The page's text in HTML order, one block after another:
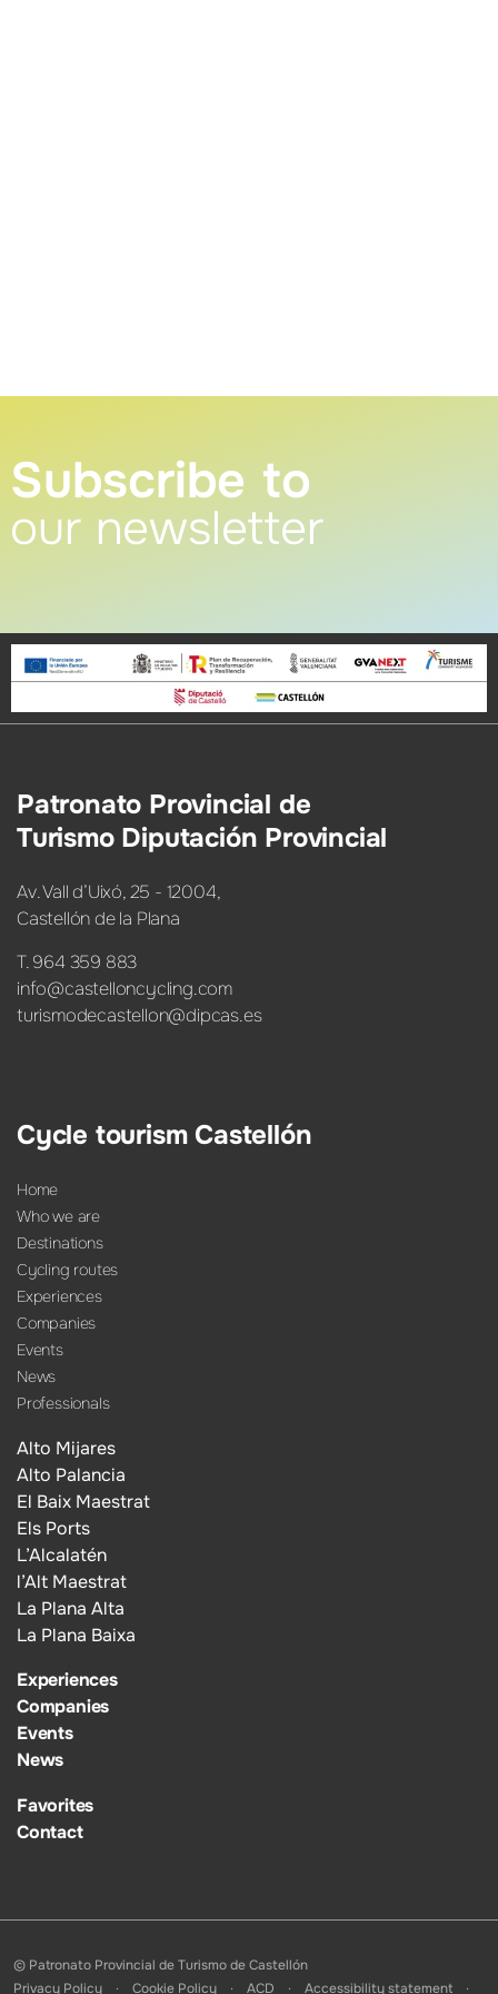
Subscribe to
our newsletter
Patronato Provincial de
Turismo Diputación Provincial
Av. Vall d’Uixó, 25 - 12004,
Castellón de la Plana
T. 964 359 883
info@castelloncycling.com
turismodecastellon@dipcas.es
Cycle tourism Castellón
Home
Who we are
Destinations
Cycling routes
Experiences
Companies
Events
News
Professionals
Alto Mijares
Alto Palancia
El Baix Maestrat
Els Ports
L’Alcalatén
l’Alt Maestrat
La Plana Alta
La Plana Baixa
Experiences
Companies
Events
News
Favorites
Contact
© Patronato Provincial de Turismo de Castellón
Privacy Policy
Cookie Policy ACD
Accessibility statement